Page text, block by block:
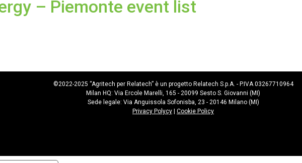
– Piemonte event list
©2022-2025 “Agritech per Relatech” è un progetto Relatech S.p.A. - P.IVA 03267710964
Milan HQ: Via Ercole Marelli, 165 - 20099 Sesto S. Giovanni (MI)
Sede legale: Via Anguissola Sofonisba, 23 - 20146 Milano (MI)
Privacy Polycy | Cookie Policy